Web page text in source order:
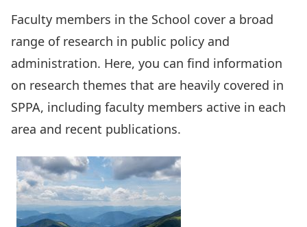
Faculty members in the School cover a broad
range of research in public policy and
administration. Here, you can find information
on research themes that are heavily covered in
SPPA, including faculty members active in each
area and recent publications.